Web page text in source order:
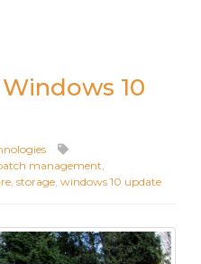
10
management,
, storage, windows 10 update